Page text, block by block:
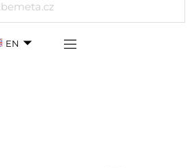
EN